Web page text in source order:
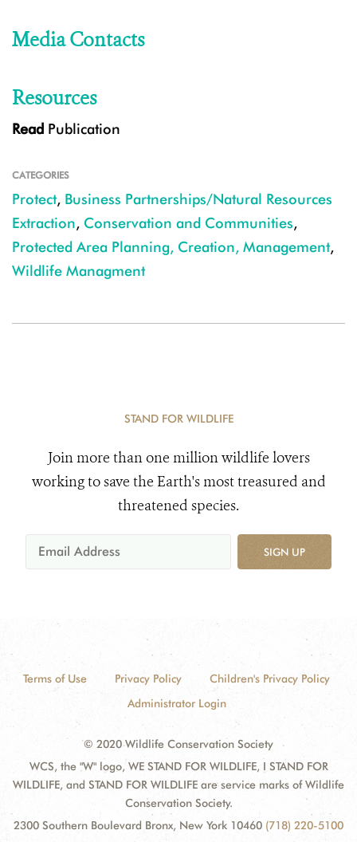
Media Contacts
Resources
Read Publication
CATEGORIES
Protect, Business Partnerships/Natural Resources
Extraction, Conservation and Communities,
Protected Area Planning, Creation, Management,
Wildlife Managment
STAND FOR WILDLIFE
Join more than one million wildlife lovers
working to save the Earth's most treasured and
threatened species.
SIGN UP
Terms of Use Privacy Policy
Children's Privacy Policy
Administrator Login
© 2020 Wildlife Conservation Society
WCS, the "W" logo, WE STAND FOR WILDLIFE, I STAND FOR
WILDLIFE, and STAND FOR WILDLIFE are service marks of Wildlife
Conservation Society.
2300 Southern Boulevard Bronx, New York 10460 (718) 220-5100